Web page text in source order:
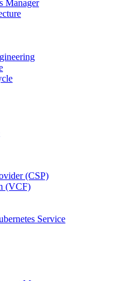
Manager
(CSP)
(VCF)
Service